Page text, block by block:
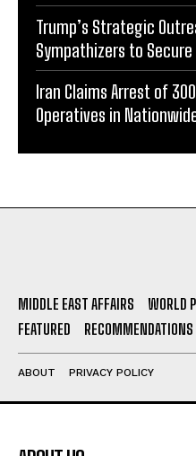
Trump’s Strategic
Sympathizers to Secure
Iran Claims Arrest of
Operatives in
MIDDLE EAST AFFAIRS WORLD
FEATURED
RECOMMENDATIONS
ABOUT PRIVACY POLICY